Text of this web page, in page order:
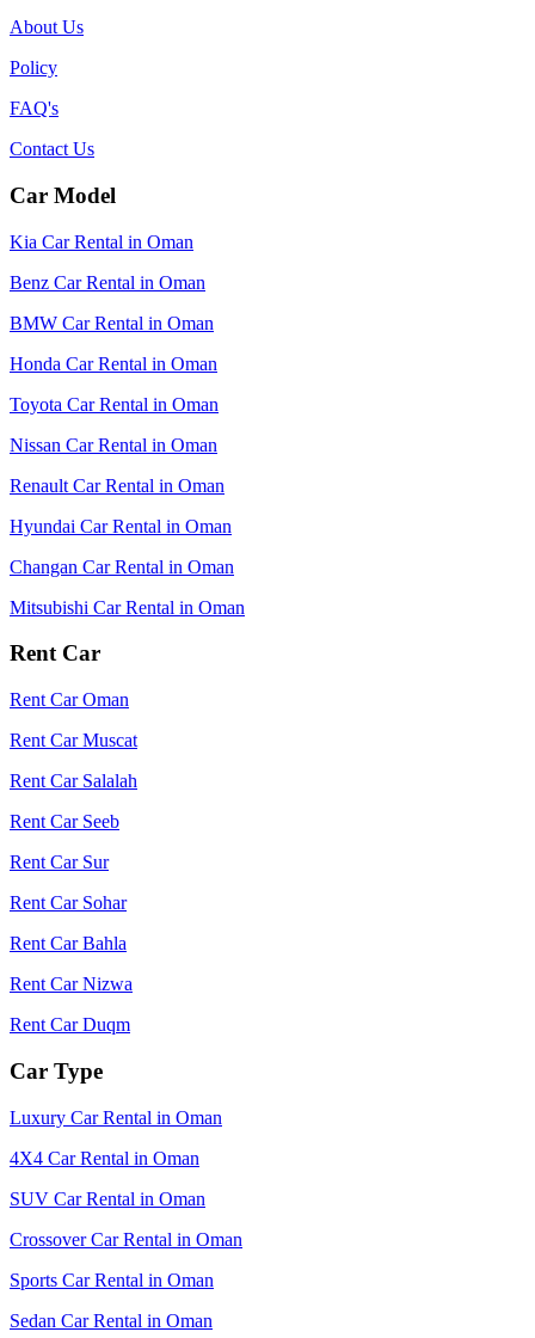
About Us
Policy
FAQ's
Contact Us
Car Model
Kia Car Rental in Oman
Benz Car Rental in Oman
BMW Car Rental in Oman
Honda Car Rental in Oman
Toyota Car Rental in Oman
Nissan Car Rental in Oman
Renault Car Rental in Oman
Hyundai Car Rental in Oman
Changan Car Rental in Oman
Mitsubishi Car Rental in Oman
Rent Car
Rent Car Oman
Rent Car Muscat
Rent Car Salalah
Rent Car Seeb
Rent Car Sur
Rent Car Sohar
Rent Car Bahla
Rent Car Nizwa
Rent Car Duqm
Car Type
Luxury Car Rental in Oman
4X4 Car Rental in Oman
SUV Car Rental in Oman
Crossover Car Rental in Oman
Sports Car Rental in Oman
Sedan Car Rental in Oman